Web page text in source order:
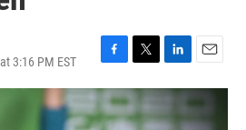
3:16 PM EST
F
a
e
T
w
t
L
i
k
E
m
a
i